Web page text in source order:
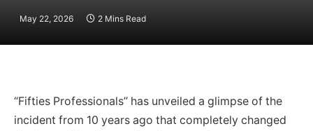
May 22, 2026 2 Mins Read
“Fifties Professionals” has unveiled a glimpse of the
incident from 10 years ago that completely changed